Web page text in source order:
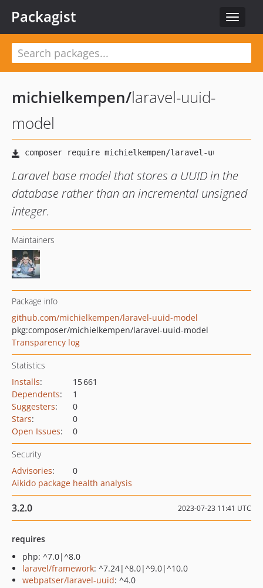
Toggle
Packagist
michielkempen/laravel-uuid-
model
Laravel base model that stores a UUID in the
database rather than an incremental unsigned
integer.
Maintainers
Package info
github.com/michielkempen/laravel-uuid-model
pkg:composer/michielkempen/laravel-uuid-model
Transparency log
Statistics
Installs:
15 661
Dependents:
1
Suggesters:
0
Stars:
0
Open Issues: 0
Security
Advisories:
0
Aikido package health analysis
3.2.0 2023-07-23 11:41 UTC
requires
php: ^7.0|^8.0
laravel/framework: ^7.24|^8.0|^9.0|^10.0
webpatser/laravel-uuid: ^4.0